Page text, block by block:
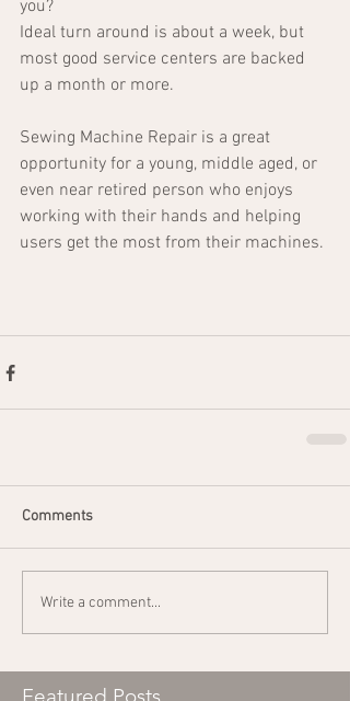
you?
Ideal turn around is about a week, but
most good service centers are backed
up a month or more.
Sewing Machine Repair is a great
opportunity for a young, middle aged, or
even near retired person who enjoys
working with their hands and helping
users get the most from their machines.
Comments
Write a comment...